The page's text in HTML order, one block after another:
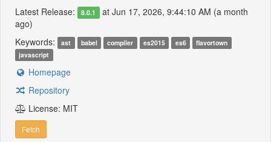
Latest Release:
8.0.1 at Jun 17, 2026, 9:44:10 AM (a month
ago)
Keywords:
ast babel compiler es2015 es6
flavortown
javascript
Homepage
Repository
License: MIT
Fetch